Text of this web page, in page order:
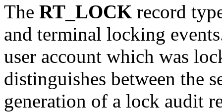
The RT_LOCK record
and terminal locking
user account which was
distinguishes between the
generation of a lock audit